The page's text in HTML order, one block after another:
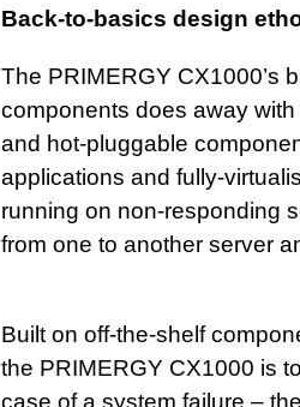
Back-to-basics design
The PRIMERGY CX1000’s
components does away
and hot-pluggable
applications and fully-
running on non-responding
from one to another server
Built on off-the-shelf
the PRIMERGY CX1000 is
case of a system failure –